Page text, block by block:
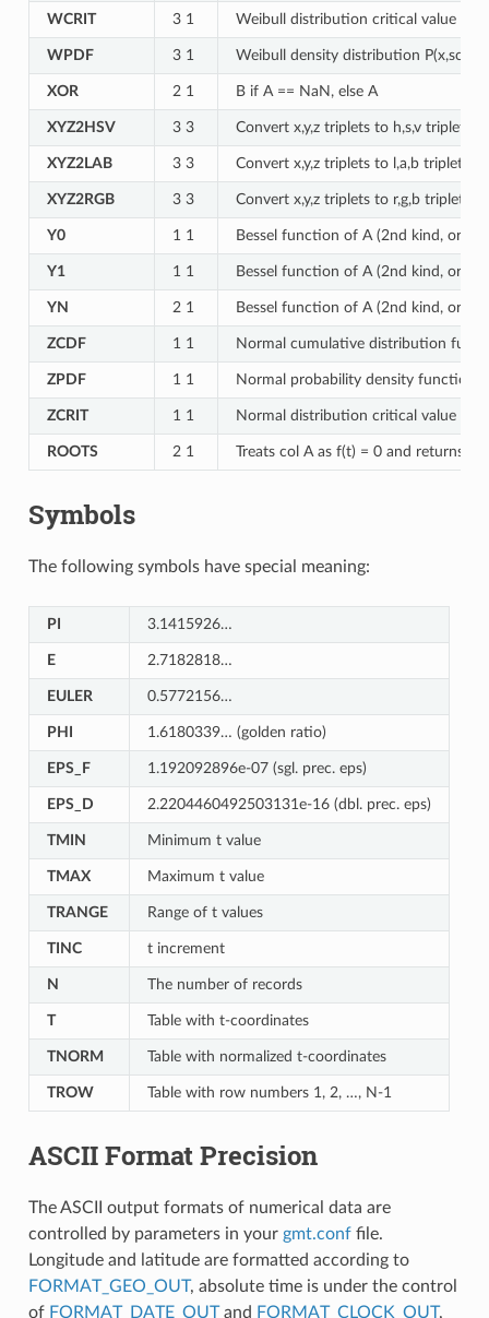
WCRIT 3 1 Weibull distribution critical value for
WPDF 3 1 Weibull density distribution
XOR 2 1 B if A == NaN, else A
XYZ2HSV 3 3 Convert x,y,z triplets to h,s,v triplets
XYZ2LAB 3 3 Convert x,y,z triplets to l,a,b triplets
XYZ2RGB 3 3 Convert x,y,z triplets to r,g,b triplets
Y0 1 1 Bessel function of A (2nd kind, order
Y1 1 1 Bessel function of A (2nd kind, order
YN 2 1 Bessel function of A (2nd kind, order
ZCDF 1 1 Normal cumulative distribution
ZPDF 1 1 Normal probability density function
ZCRIT 1 1 Normal distribution critical value for
ROOTS 2 1 Treats col A as f(t) = 0 and returns its
Symbols
The following symbols have special meaning:
PI 3.1415926…
E 2.7182818…
EULER 0.5772156…
PHI 1.6180339… (golden ratio)
EPS_F 1.192092896e-07 (sgl. prec. eps)
EPS_D 2.2204460492503131e-16 (dbl. prec. eps)
TMIN Minimum t value
TMAX Maximum t value
TRANGE Range of t values
TINC t increment
N The number of records
T Table with t-coordinates
TNORM Table with normalized t-coordinates
TROW Table with row numbers 1, 2, …, N-1
ASCII Format Precision
The ASCII output formats of numerical data are
controlled by parameters in your gmt.conffile.
Longitude and latitude are formatted according to
FORMAT_GEO_OUT, absolute time is under the control
of FORMAT_DATE_OUTand FORMAT_CLOCK_OUT,